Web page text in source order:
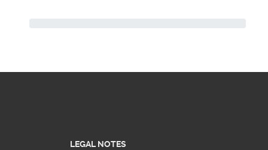
LEGAL NOTES